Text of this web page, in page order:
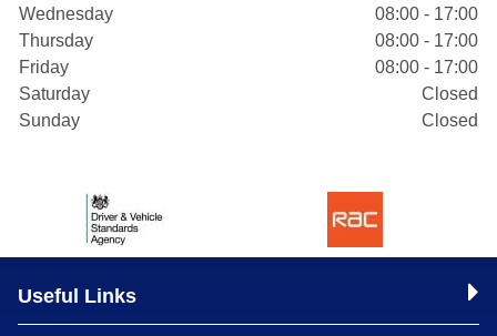
Wednesday
08:00 - 17:00
Thursday
08:00 - 17:00
Friday
08:00 - 17:00
Saturday
Closed
Sunday
Closed
Useful Links